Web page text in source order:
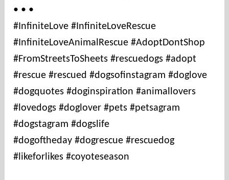
• • •
#InfiniteLove #InfiniteLoveRescue
#InfiniteLoveAnimalRescue #AdoptDontShop
#FromStreetsToSheets #rescuedogs #adopt
#rescue #rescued #dogsofinstagram #doglove
#dogquotes #doginspiration #animallovers
#lovedogs #doglover #pets #petsagram
#dogstagram #dogslife
#dogoftheday #dogrescue #rescuedog
#likeforlikes #coyoteseason